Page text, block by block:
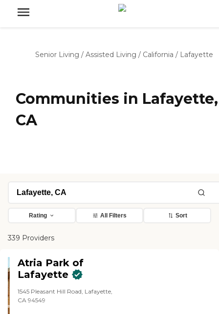
Senior Living / Assisted Living / California / Lafayette
Communities in Lafayette,
CA
Rating All Filters Sort
339 Providers
Atria Park of
Lafayette
1545 Pleasant Hill Road, Lafayette,
CA 94549